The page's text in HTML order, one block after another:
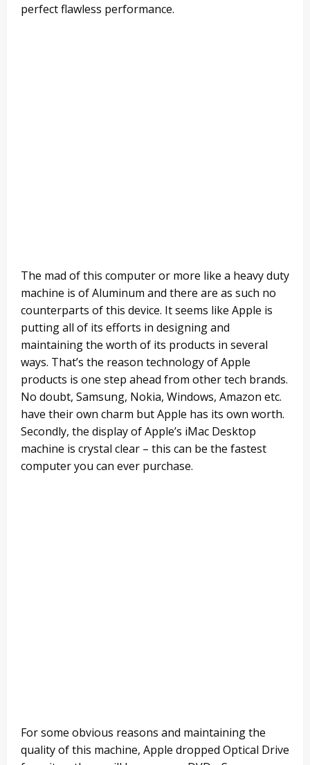
perfect flawless performance.
The mad of this computer or more like a heavy duty
machine is of Aluminum and there are as such no
counterparts of this device. It seems like Apple is
putting all of its efforts in designing and
maintaining the worth of its products in several
ways. That’s the reason technology of Apple
products is one step ahead from other tech brands.
No doubt, Samsung, Nokia, Windows, Amazon etc.
have their own charm but Apple has its own worth.
Secondly, the display of Apple’s iMac Desktop
machine is crystal clear – this can be the fastest
computer you can ever purchase.
For some obvious reasons and maintaining the
quality of this machine, Apple dropped Optical Drive